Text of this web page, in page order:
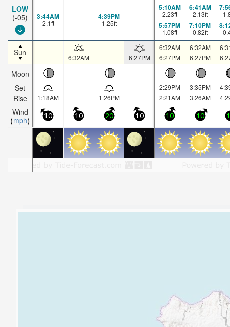
LOW
(-05)
Sun
Moon
Set
Rise
Wind
mph
3:44AM
2.1ft
4:39PM
1.25ft
5:10AM
2.23ft
5:57PM
1.08ft
6:41AM
2.13ft
7:10PM
0.82ft
6:32AM 6:27PM
6:32AM
6:27PM
6:32AM
6:27PM
1:18AM 1:26PM
2:29PM
2:21AM
3:35PM
3:26AM
10 10 20 10 10 10